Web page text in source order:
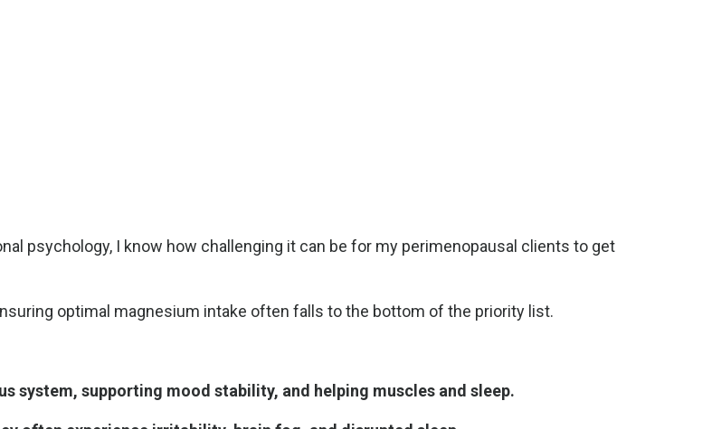
psychology, I know how challenging it can be for my perimenopausal clients to get
optimal magnesium intake often falls to the bottom of the priority list.
system, supporting mood stability, and helping muscles and sleep.